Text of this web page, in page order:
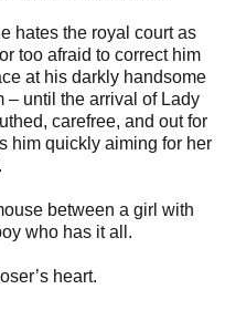
hates the royal court as
too afraid to correct him
at his darkly handsome
– until the arrival of Lady
carefree, and out for
him quickly aiming for her
between a girl with
who has it all.
heart.